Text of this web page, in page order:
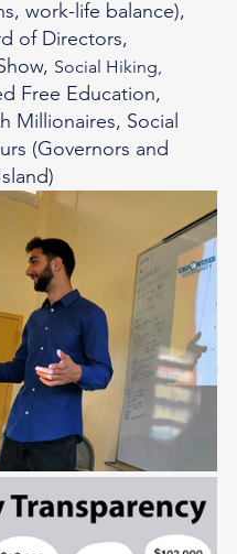
work-life balance),
of Directors,
Social Hiking,
Free Education,
Millionaires, Social
(Governors and